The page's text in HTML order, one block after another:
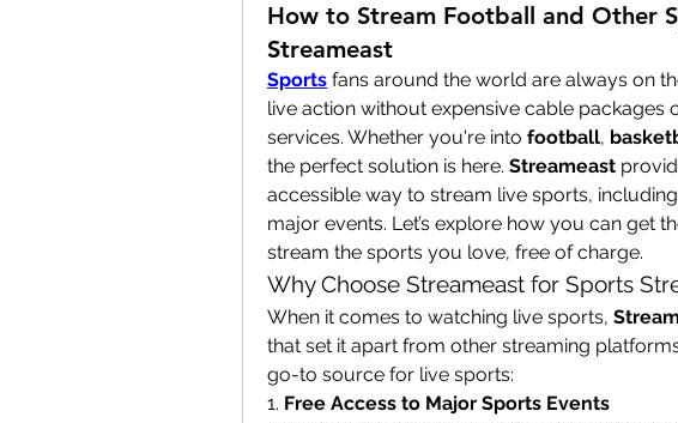
How to Stream Football and Other
Streameast
Sports fans around the world are always on
live action without expensive cable packages
services. Whether you're into football,
the perfect solution is here. Streameast
accessible way to stream live sports,
major events. Let’s explore how you can get
stream the sports you love, free of charge.
Why Choose Streameast for Sports
When it comes to watching live sports,
that set it apart from other streaming
go-to source for live sports:
1. Free Access to Major Sports Events